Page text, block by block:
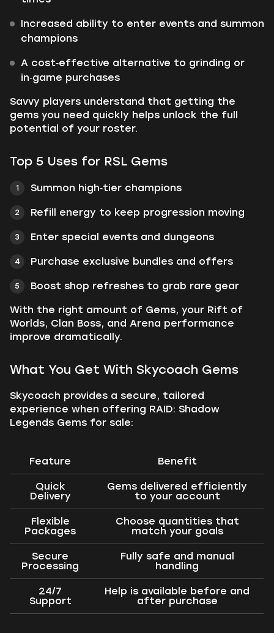
Increased ability to enter events and summon
champions
A cost‑effective alternative to grinding or
in‑game purchases
Savvy players understand that getting the
gems you need quickly helps unlock the full
potential of your roster.
Top 5 Uses for RSL Gems
Summon high‑tier champions
Refill energy to keep progression moving
Enter special events and dungeons
Purchase exclusive bundles and offers
Boost shop refreshes to grab rare gear
With the right amount of Gems, your Rift of
Worlds, Clan Boss, and Arena performance
improve dramatically.
What You Get With Skycoach Gems
Skycoach provides a secure, tailored
experience when offering RAID: Shadow
Legends Gems for sale:
Feature Benefit
Quick
Delivery
Gems delivered efficiently
to your account
Flexible
Packages
Choose quantities that
match your goals
Secure
Processing
Fully safe and manual
handling
24/7
Support
Help is available before and
after purchase